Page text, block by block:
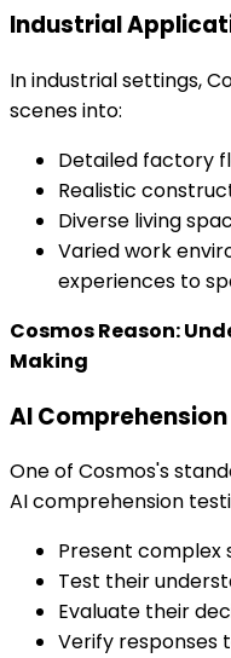
Industrial
In industrial settings,
scenes into:
Detailed factory
Realistic
Diverse living
Varied work
experiences to
Cosmos Reason:
Making
AI
One of Cosmos's
AI comprehension
Present complex
Test their
Evaluate their
Verify responses